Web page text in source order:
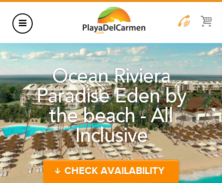
HOTELS
THINGS TO DO
RENTALS
GROUPS
WEDDINGS
INFORMATION
CONTACT US
Ocean Riviera
Paradise Eden by
the beach - All
Inclusive
CHECK AVAILABILITY